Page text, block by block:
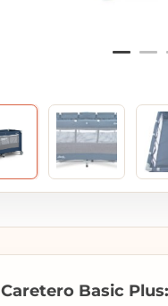
Caretero Basic